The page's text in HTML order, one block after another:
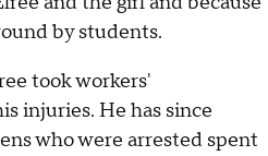
by students.
took workers'
injuries. He has since
who were arrested spent